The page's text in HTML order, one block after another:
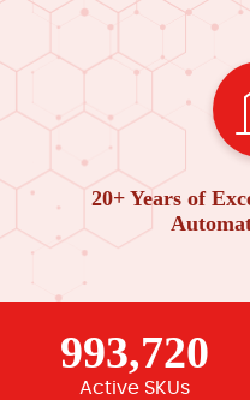
20+ Years of
993,720
Active SKUs